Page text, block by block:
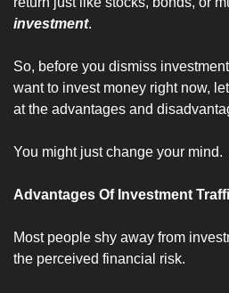
investment.
So, before you dismiss
want to invest money right now,
at the advantages and
You might just change your mind.
Advantages Of Investment
Most people shy away from
the perceived financial risk.